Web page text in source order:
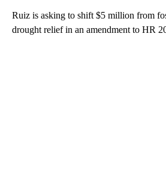
Ruiz is asking to shift $5 million from
drought relief in an amendment to HR